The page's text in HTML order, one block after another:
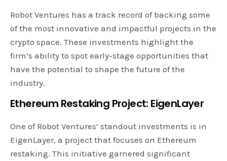
Robot Ventures has a track record of backing some
of the most innovative and impactful projects in the
crypto space. These investments highlight the
firm’s ability to spot early-stage opportunities that
have the potential to shape the future of the
industry.
Ethereum Restaking Project: EigenLayer
One of Robot Ventures’ standout investments is in
EigenLayer, a project that focuses on Ethereum
restaking. This initiative garnered significant